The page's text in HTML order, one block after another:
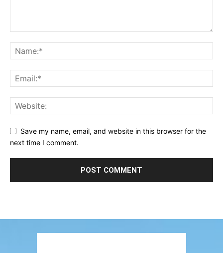
Save my name, email, and website in this browser for the
next time I comment.